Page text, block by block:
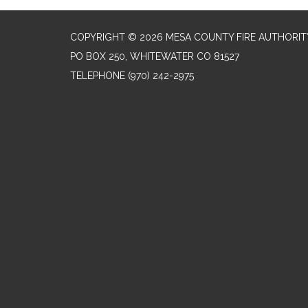
COPYRIGHT © 2026 MESA COUNTY FIRE
PO BOX 250, WHITEWATER CO 81527
TELEPHONE (970) 242-2975